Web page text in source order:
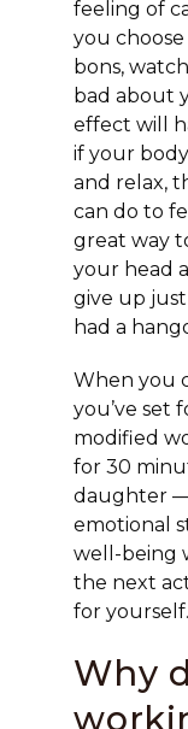
feeling of
you
bons,
bad about
effect will
if your
and relax,
can do to
great way
your head
give up
had a
When you
you’ve set
modified
for 30
daughter
emotional
well-being
the next
for yourself.
Why